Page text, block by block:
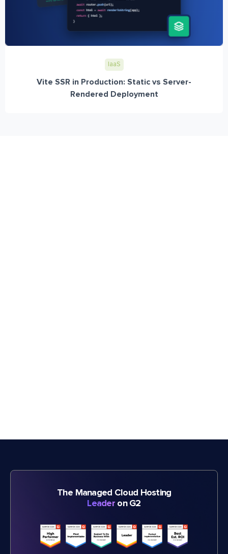
IaaS
Vite SSR in Production: Static vs Server-
Rendered Deployment
The Managed Cloud Hosting
Leader on G2